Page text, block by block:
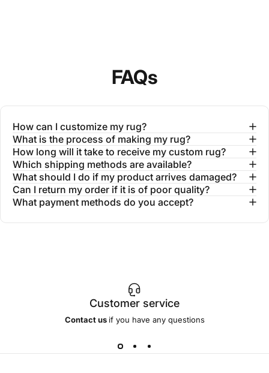
FAQs
How can I customize my rug?
What is the process of making my rug?
How long will it take to receive my custom rug?
Which shipping methods are available?
What should I do if my product arrives damaged?
Can I return my order if it is of poor quality?
What payment methods do you accept?
Customer service
Contact us if you have any questions